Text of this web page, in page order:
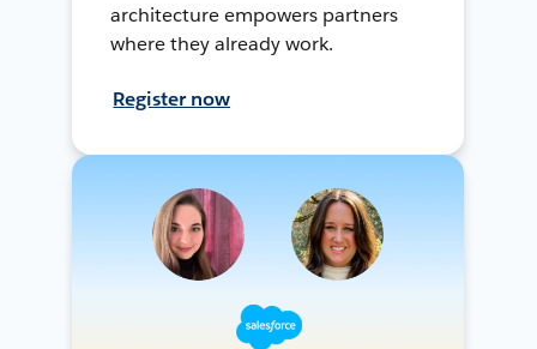
architecture empowers partners
where they already work.
Register now